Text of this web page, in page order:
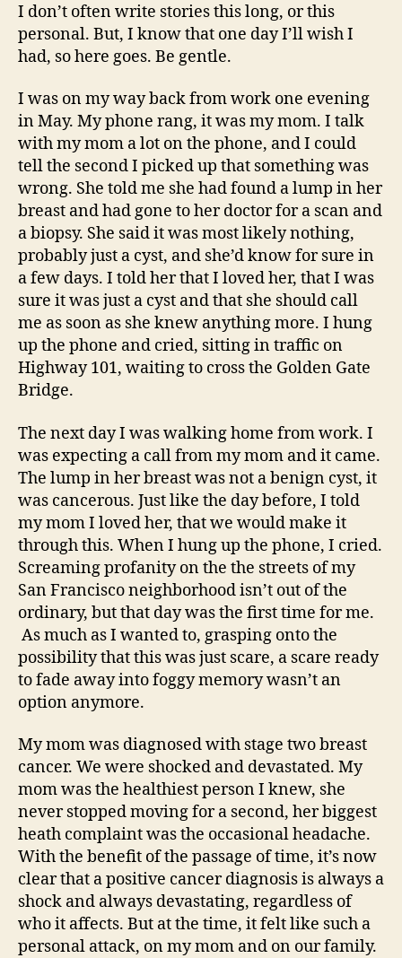
I don’t often write stories this long, or this
personal. But, I know that one day I’ll wish I
had, so here goes. Be gentle.
I was on my way back from work one evening
in May. My phone rang, it was my mom. I talk
with my mom a lot on the phone, and I could
tell the second I picked up that something was
wrong. She told me she had found a lump in her
breast and had gone to her doctor for a scan and
a biopsy. She said it was most likely nothing,
probably just a cyst, and she’d know for sure in
a few days. I told her that I loved her, that I was
sure it was just a cyst and that she should call
me as soon as she knew anything more. I hung
up the phone and cried, sitting in traffic on
Highway 101, waiting to cross the Golden Gate
Bridge.
The next day I was walking home from work. I
was expecting a call from my mom and it came.
The lump in her breast was not a benign cyst, it
was cancerous. Just like the day before, I told
my mom I loved her, that we would make it
through this. When I hung up the phone, I cried.
Screaming profanity on the the streets of my
San Francisco neighborhood isn’t out of the
ordinary, but that day was the first time for me.
As much as I wanted to, grasping onto the
possibility that this was just scare, a scare ready
to fade away into foggy memory wasn’t an
option anymore.
My mom was diagnosed with stage two breast
cancer. We were shocked and devastated. My
mom was the healthiest person I knew, she
never stopped moving for a second, her biggest
heath complaint was the occasional headache.
With the benefit of the passage of time, it’s now
clear that a positive cancer diagnosis is always a
shock and always devastating, regardless of
who it affects. But at the time, it felt like such a
personal attack, on my mom and on our family.